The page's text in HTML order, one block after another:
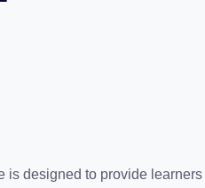
designed to provide